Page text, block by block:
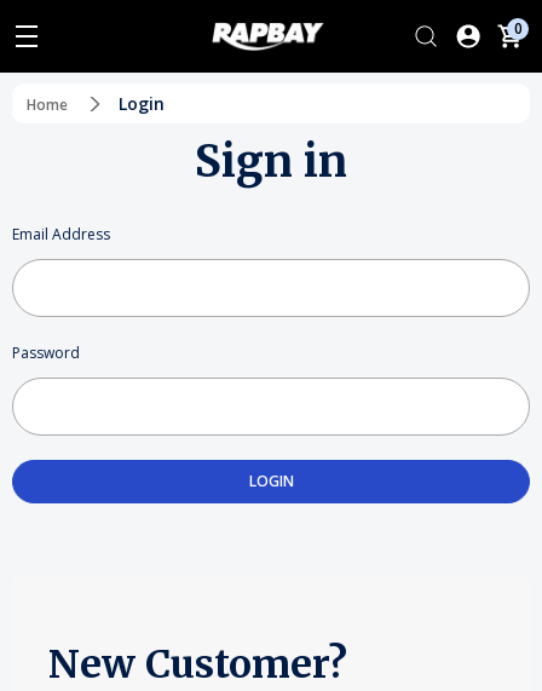
0
Home Login
Sign in
Email Address
Password
New Customer?